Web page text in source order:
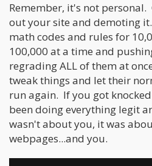
Remember, it's not
out your site and demoting
math codes and rules for
100,000 at a time and
regrading ALL of them at
tweak things and let their
run again. If you got
been doing everything legit
wasn't about you, it was
webpages...and you.